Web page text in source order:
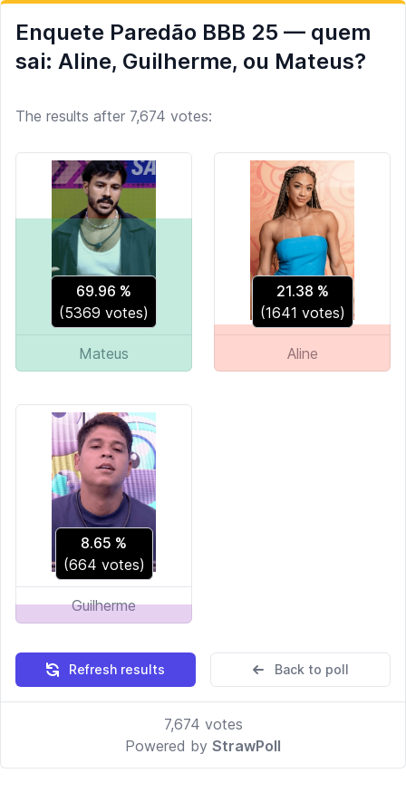
Enquete Paredão BBB 25 — quem
sai: Aline, Guilherme, ou Mateus?
The results after 7,674 votes:
69.96 %
(5369 votes)
Mateus
21.38 %
(1641 votes)
Aline
8.65 %
(664 votes)
Guilherme
Refresh results Back to poll
7,674 votes
Powered by StrawPoll